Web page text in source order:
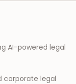
AI-powered legal
corporate legal